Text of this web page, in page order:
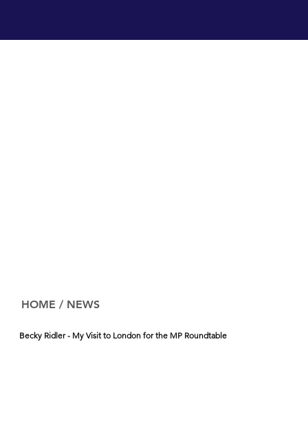
Becky Ridler - My Visit to London for the MP Roundtable
HOME / NEWS